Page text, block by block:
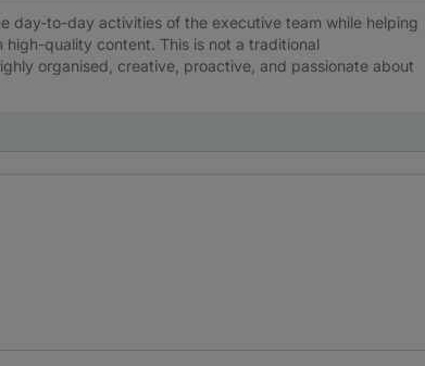
day-to-day activities of the executive team while helping
quality content. This is not a traditional
organised, creative, proactive, and passionate about